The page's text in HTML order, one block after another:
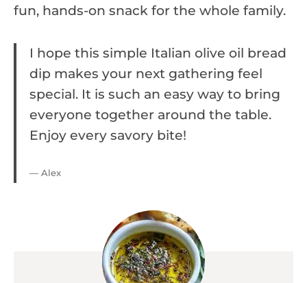
fun, hands-on snack for the whole family.
I hope this simple Italian olive oil bread
dip makes your next gathering feel
special. It is such an easy way to bring
everyone together around the table.
Enjoy every savory bite!
— Alex